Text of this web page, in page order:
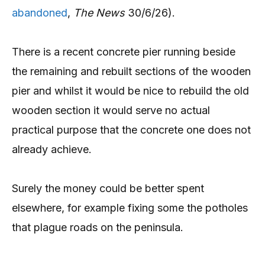
abandoned, The News30/6/26).
There is a recent concrete pier running beside
the remaining and rebuilt sections of the wooden
pier and whilst it would be nice to rebuild the old
wooden section it would serve no actual
practical purpose that the concrete one does not
already achieve.
Surely the money could be better spent
elsewhere, for example fixing some the potholes
that plague roads on the peninsula.